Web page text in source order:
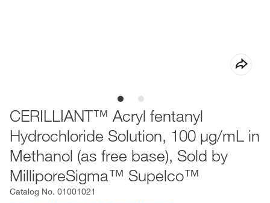
CERILLIANT™ Acryl fentanyl
Hydrochloride Solution, 100 μg/mL in
Methanol (as free base), Sold by
MilliporeSigma™ Supelco™
Catalog No. 01001021